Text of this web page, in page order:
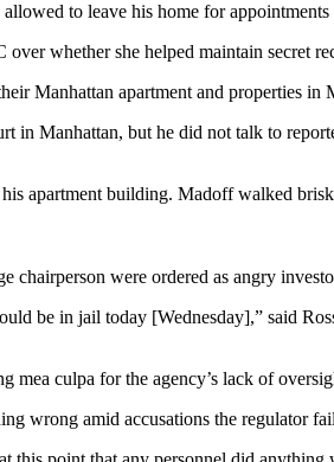
to leave his home for appointments
whether she helped maintain secret
Manhattan apartment and properties
Manhattan, but he did not talk to
apartment building. Madoff walked
were ordered as angry
be in jail today [Wednesday],” said
mea culpa for the agency’s lack of
wrong amid accusations the regulator